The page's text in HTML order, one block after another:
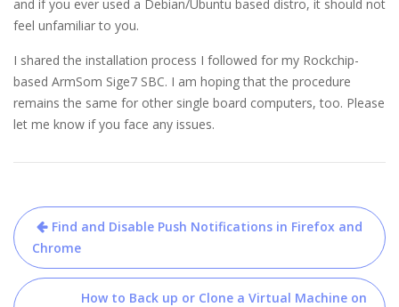
and if you ever used a Debian/Ubuntu based distro, it should not
feel unfamiliar to you.
I shared the installation process I followed for my Rockchip-
based ArmSom Sige7 SBC. I am hoping that the procedure
remains the same for other single board computers, too. Please
let me know if you face any issues.
Post
navigation
Find and Disable Push Notifications in Firefox and
Chrome
How to Back up or Clone a Virtual Machine on